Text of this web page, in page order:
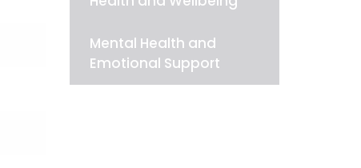
Mental Health and
Emotional Support